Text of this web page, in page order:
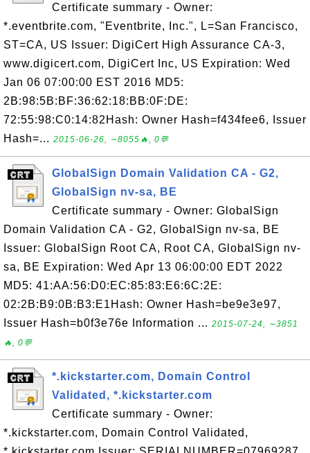
Certificate summary - Owner:
*.eventbrite.com, "Eventbrite, Inc.", L=San Francisco,
ST=CA, US Issuer: DigiCert High Assurance CA-3,
www.digicert.com, DigiCert Inc, US Expiration: Wed
Jan 06 07:00:00 EST 2016 MD5:
2B:98:5B:BF:36:62:18:BB:0F:DE:
72:55:98:C0:14:82Hash: Owner Hash=f434fee6, Issuer
Hash=... 2015-06-26, ∼8055🔥, 0💬
GlobalSign Domain Validation CA - G2,
GlobalSign nv-sa, BE
Certificate summary - Owner: GlobalSign
Domain Validation CA - G2, GlobalSign nv-sa, BE
Issuer: GlobalSign Root CA, Root CA, GlobalSign nv-
sa, BE Expiration: Wed Apr 13 06:00:00 EDT 2022
MD5: 41:AA:56:D0:EC:85:83:E6:6C:2E:
02:2B:B9:0B:B3:E1Hash: Owner Hash=be9e3e97,
Issuer Hash=b0f3e76e Information ... 2015-07-24, ∼3851
🔥, 0💬
*.kickstarter.com, Domain Control
Validated, *.kickstarter.com
Certificate summary - Owner:
*.kickstarter.com, Domain Control Validated,